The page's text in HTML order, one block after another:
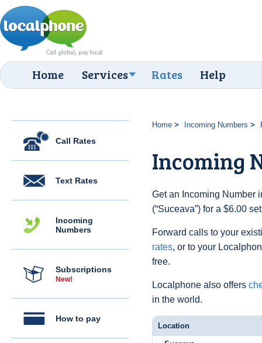
Home Services Rates Help
Call Rates
Text Rates
Incoming
Numbers
Subscriptions
New!
How to pay
Home Incoming Numbers
Incoming
Get an Incoming Number
(“Suceava”) for a $6.00
Forward calls to your
rates, or to your
free.
Localphone also offers
in the world.
Location